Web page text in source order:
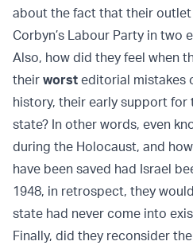
about the fact that their
Corbyn’s Labour Party in two
Also, how did they feel when
their worst editorial mistakes
history, their early support for
state? In other words, even
during the Holocaust, and
have been saved had Israel
1948, in retrospect, they
state had never come into
Finally, did they reconsider